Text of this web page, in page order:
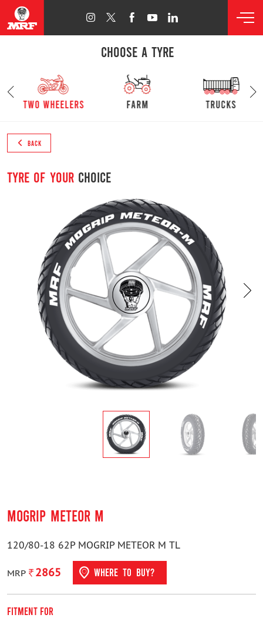
CHOOSE A TYRE
Two Wheelers farm trucks
BACK
Tyre of yourchoice
MOGRIP METEOR M
120/80-18 62P MOGRIP METEOR M TL
MRP 2865 WHERE TO BUY?
Fitment For